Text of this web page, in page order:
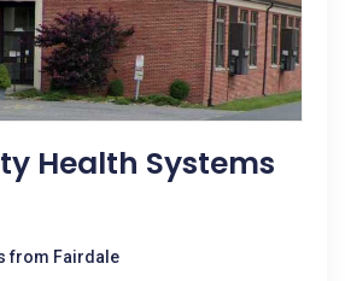
Health Systems
from Fairdale